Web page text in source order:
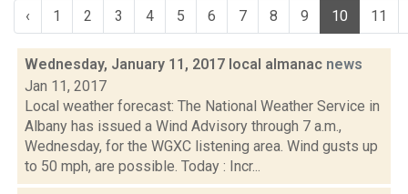
‹ 1 2 3 4 5 6 7 8 9 10 11
Wednesday, January 11, 2017 local almanac news
Jan 11, 2017
Local weather forecast: The National Weather Service in
Albany has issued a Wind Advisory through 7 a.m.,
Wednesday, for the WGXC listening area. Wind gusts up
to 50 mph, are possible. Today : Incr...